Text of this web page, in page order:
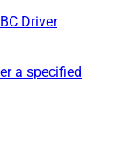
Driver
a specified